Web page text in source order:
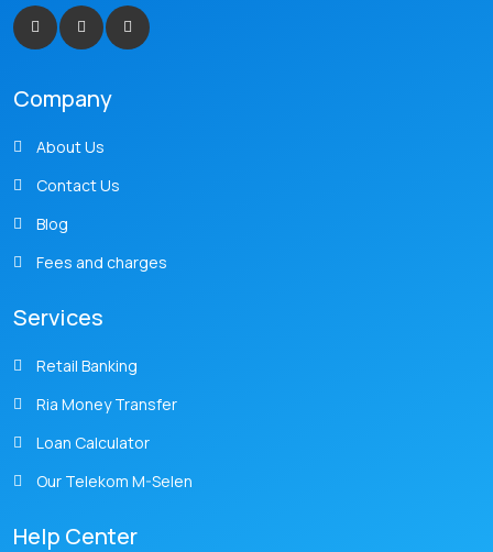
Company
About Us
Contact Us
Blog
Fees and charges
Services
Retail Banking
Ria Money Transfer
Loan Calculator
Our Telekom M-Selen
Help Center